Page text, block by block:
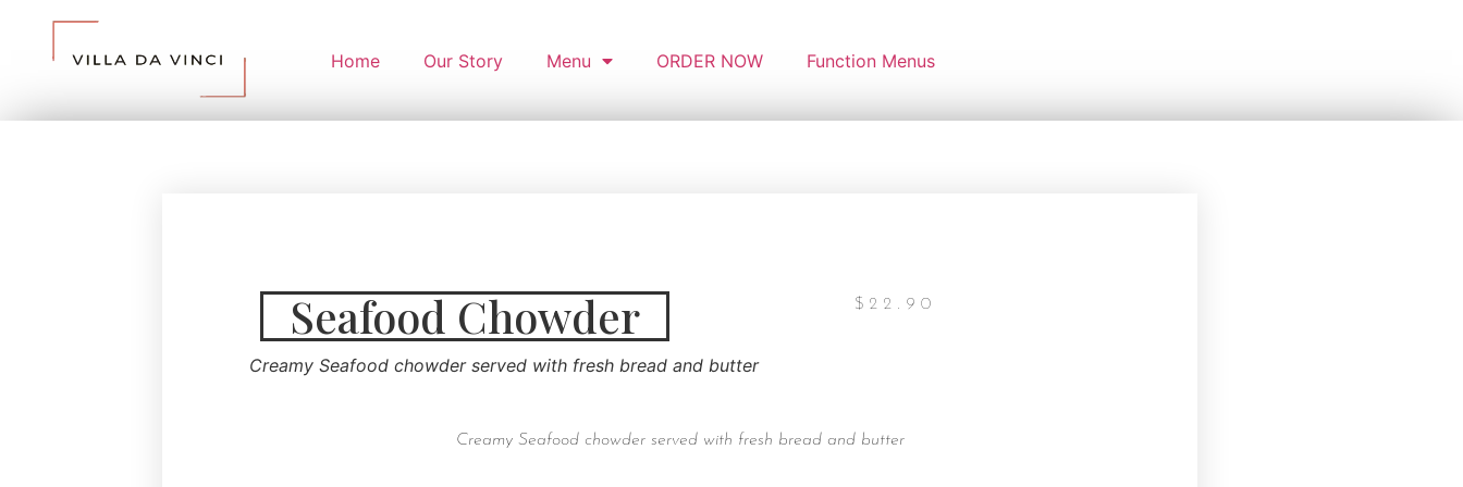
Home Our Story Menu ORDER NOW Function Menus
Seafood Chowder $22.90
Creamy Seafood chowder served with fresh bread and butter
Creamy Seafood chowder served with fresh bread and butter